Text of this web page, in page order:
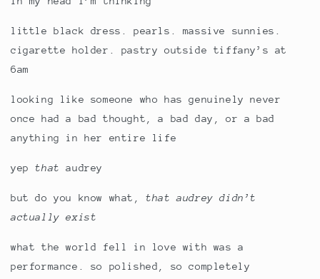
little black dress. pearls. massive sunnies.
cigarette holder. pastry outside tiffany’s at
6am
looking like someone who has genuinely never
once had a bad thought, a bad day, or a bad
anything in her entire life
yep thataudrey
but do you know what,that audrey didn’t
actually exist
what the world fell in love with was a
performance. so polished, so completely